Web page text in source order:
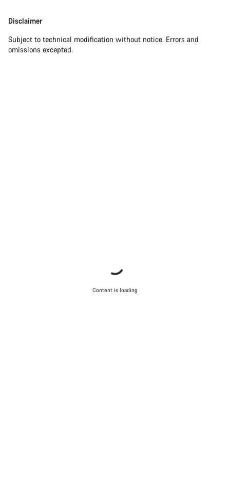
Disclaimer
Subject to technical modification without notice. Errors and
omissions excepted.
Content is loading